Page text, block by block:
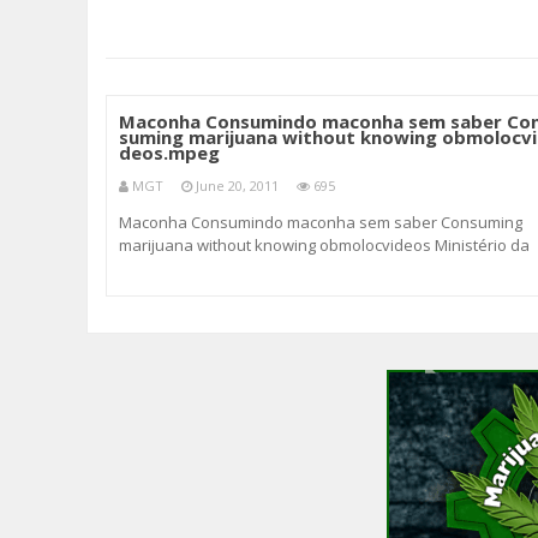
Maconha Consumindo maconha sem saber
suming marijuana without knowing obmolocvi
deos.mpeg
MGT June 20, 2011 695
Maconha Consumindo maconha sem saber Consuming
marijuana without knowing obmolocvideos Ministério da